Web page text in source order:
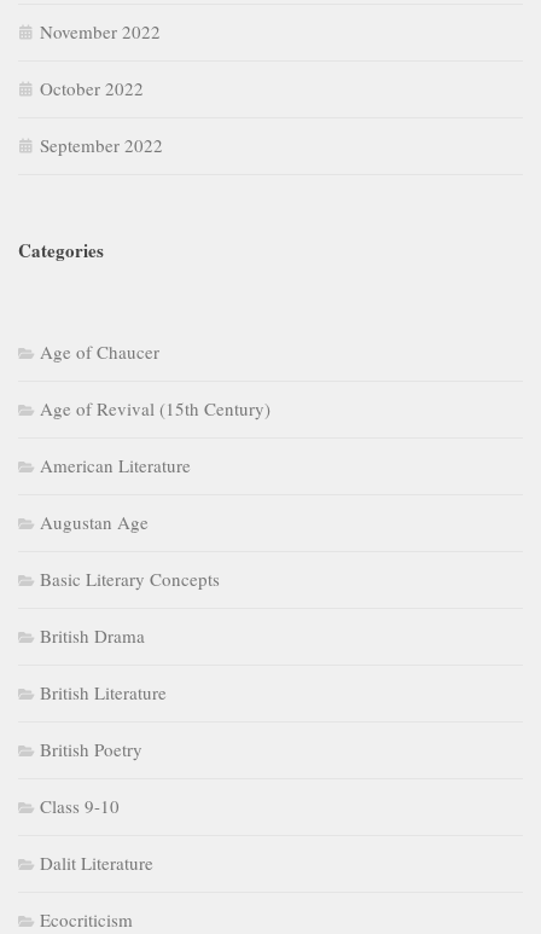
November 2022
October 2022
September 2022
Categories
Age of Chaucer
Age of Revival (15th Century)
American Literature
Augustan Age
Basic Literary Concepts
British Drama
British Literature
British Poetry
Class 9-10
Dalit Literature
Ecocriticism